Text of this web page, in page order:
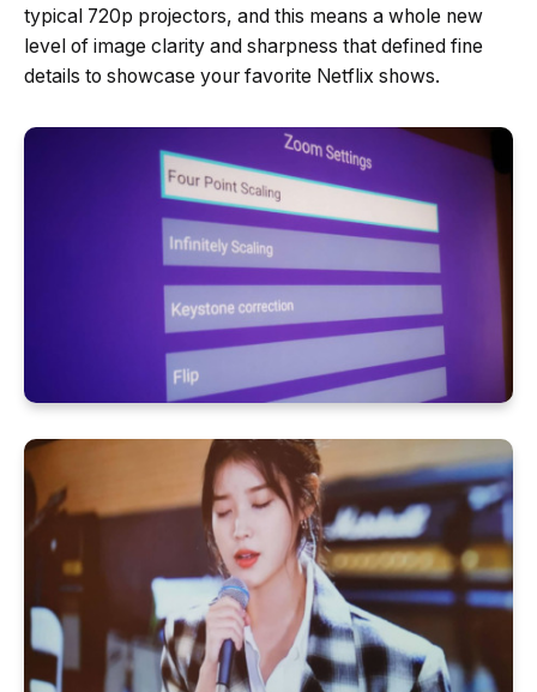
typical 720p projectors, and this means a whole new
level of image clarity and sharpness that defined fine
details to showcase your favorite Netflix shows.